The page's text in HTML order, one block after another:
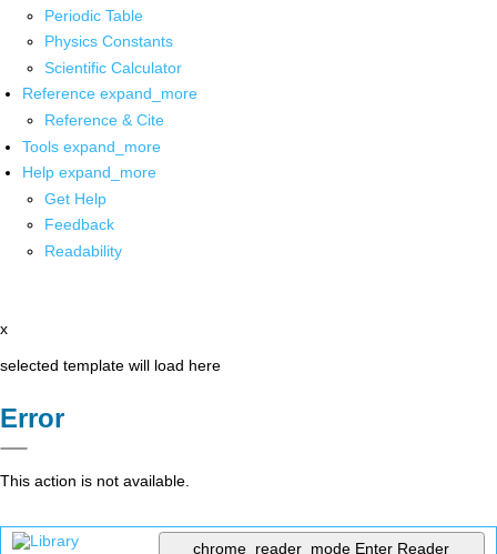
Periodic Table
Physics Constants
Scientific Calculator
Reference expand_more
Reference & Cite
Tools expand_more
Help expand_more
Get Help
Feedback
Readability
x
selected template will load here
Error
This action is not available.
chrome_reader_mode Enter Reader